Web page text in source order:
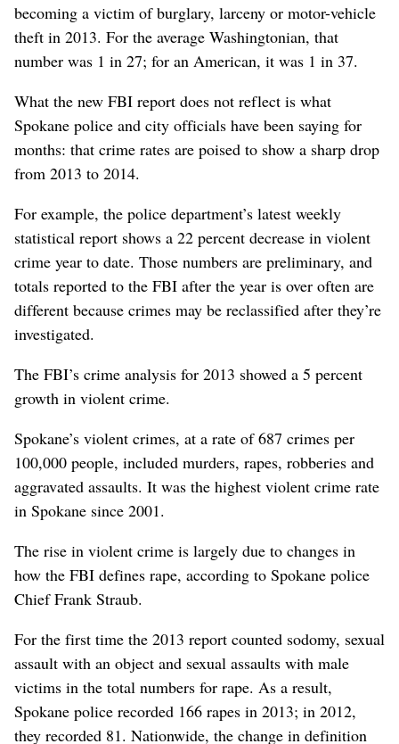
becoming a victim of burglary, larceny or motor-vehicle
theft in 2013. For the average Washingtonian, that
number was 1 in 27; for an American, it was 1 in 37.
What the new FBI report does not reflect is what
Spokane police and city officials have been saying for
months: that crime rates are poised to show a sharp drop
from 2013 to 2014.
For example, the police department’s latest weekly
statistical report shows a 22 percent decrease in violent
crime year to date. Those numbers are preliminary, and
totals reported to the FBI after the year is over often are
different because crimes may be reclassified after they’re
investigated.
The FBI’s crime analysis for 2013 showed a 5 percent
growth in violent crime.
Spokane’s violent crimes, at a rate of 687 crimes per
100,000 people, included murders, rapes, robberies and
aggravated assaults. It was the highest violent crime rate
in Spokane since 2001.
The rise in violent crime is largely due to changes in
how the FBI defines rape, according to Spokane police
Chief Frank Straub.
For the first time the 2013 report counted sodomy, sexual
assault with an object and sexual assaults with male
victims in the total numbers for rape. As a result,
Spokane police recorded 166 rapes in 2013; in 2012,
they recorded 81. Nationwide, the change in definition